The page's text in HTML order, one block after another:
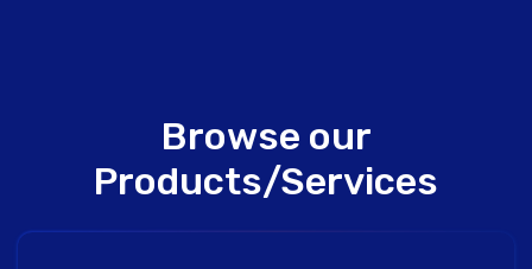
Browse our
Products/Services